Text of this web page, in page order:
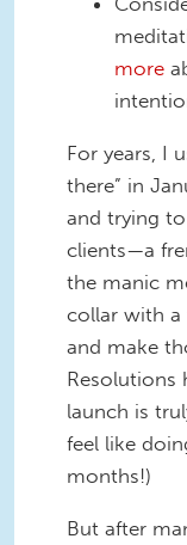
more
For years, I
there” in
and trying
clients—a
the manic
collar with a
and make
Resolutions
launch is
feel like
months!)
But after